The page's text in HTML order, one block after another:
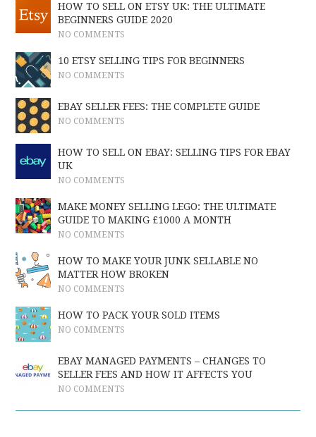
HOW TO SELL ON ETSY UK: THE ULTIMATE
BEGINNERS GUIDE 2020
NO COMMENTS
10 ETSY SELLING TIPS FOR BEGINNERS
NO COMMENTS
EBAY SELLER FEES: THE COMPLETE GUIDE
NO COMMENTS
HOW TO SELL ON EBAY: SELLING TIPS FOR EBAY
UK
NO COMMENTS
MAKE MONEY SELLING LEGO: THE ULTIMATE
GUIDE TO MAKING £1000 A MONTH
NO COMMENTS
HOW TO MAKE YOUR JUNK SELLABLE NO
MATTER HOW BROKEN
NO COMMENTS
HOW TO PACK YOUR SOLD ITEMS
NO COMMENTS
EBAY MANAGED PAYMENTS – CHANGES TO
SELLER FEES AND HOW IT AFFECTS YOU
NO COMMENTS